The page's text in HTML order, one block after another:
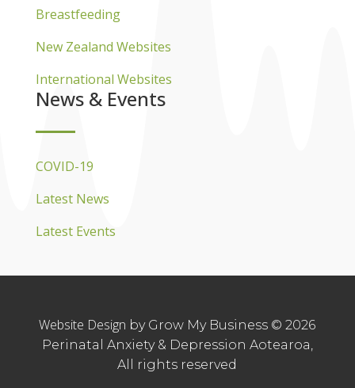
Breastfeeding
New Zealand Websites
International Websites
News & Events
COVID-19
Latest News
Latest Events
Website Design by Grow My Business © 2026
Perinatal Anxiety & Depression Aotearoa,
All rights reserved